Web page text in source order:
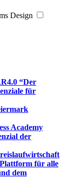
Design
“Der
für
Academy
der
für alle
dem